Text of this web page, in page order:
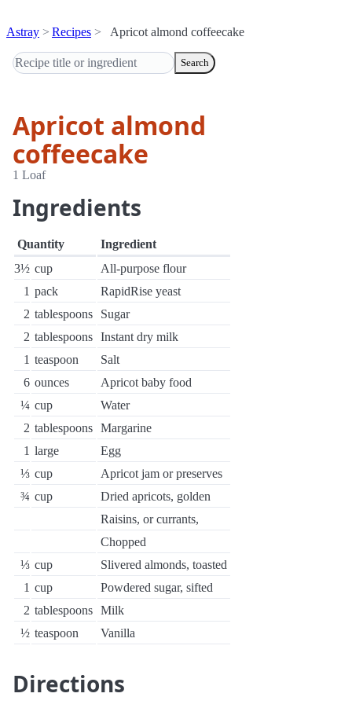
Astray Recipes Apricot almond coffeecake
Search
Apricot almond
coffeecake
1 Loaf
Ingredients
Quantity
Ingredient
3½ cup
All-purpose flour
1 pack
RapidRise yeast
2 tablespoons
Sugar
2 tablespoons Instant dry milk
1 teaspoon
Salt
6 ounces
Apricot baby food
¼ cup
Water
2 tablespoons Margarine
1 large
Egg
⅓ cup
Apricot jam or preserves
¾ cup
Dried apricots, golden
Raisins, or currants,
Chopped
⅓ cup
Slivered almonds, toasted
1 cup
Powdered sugar, sifted
2 tablespoons Milk
½ teaspoon Vanilla
Directions